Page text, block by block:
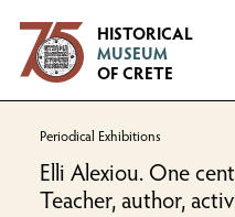
Logo
HISTORICAL
MUSEUM
OF CRETE
Periodical Exhibitions
Elli Alexiou. One
Teacher, author,